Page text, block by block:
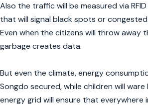
Also the traffic will be measured via
that will signal black spots or
Even when the citizens will throw away
garbage creates data.
But even the climate, energy
Songdo secured, while children will
energy grid will ensure that